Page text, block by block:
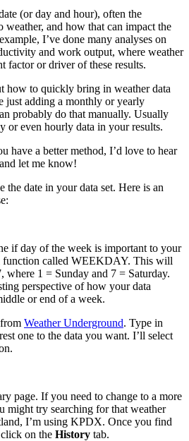
(or day and hour), often the
weather, and how that can impact the
I’ve done many analyses on
and work output, where weather
factor or driver of these results.
to quickly bring in weather data
just adding a monthly or yearly
probably do that manually. Usually
or even hourly data in your results.
have a better method, I’d love to hear
let me know!
the date in your data set. Here is an
if day of the week is important to your
function called WEEKDAY. This will
where 1 = Sunday and 7 = Saturday.
perspective of how your data
or end of a week.
Weather Underground. Type in
one to the data you want. I’ll select
page. If you need to change to a more
might try searching for that weather
I’m using KPDX. Once you find
on the History tab.